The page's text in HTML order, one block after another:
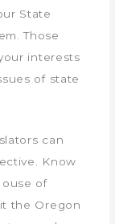
State
Those
interests
of state
can
Know
of
the Oregon